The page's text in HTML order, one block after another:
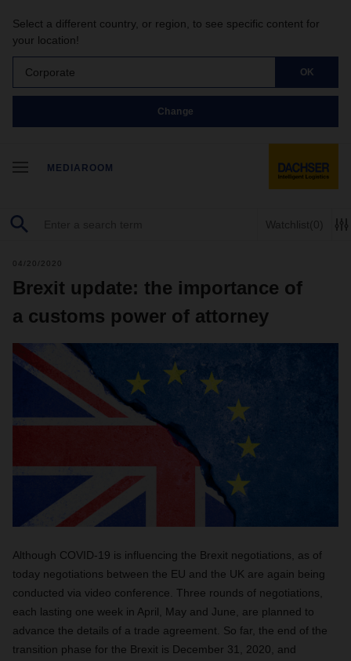
Select a different country, or region, to see specific content for
your location!
Corporate OK
Change
MEDIAROOM
Watchlist(0)
04/20/2020
Brexit update: the importance of
a customs power of attorney
Although COVID-19 is influencing the Brexit negotiations, as of
today negotiations between the EU and the UK are again being
conducted via video conference. Three rounds of negotiations,
each lasting one week in April, May and June, are planned to
advance the details of a trade agreement. So far, the end of the
transition phase for the Brexit is December 31, 2020, and